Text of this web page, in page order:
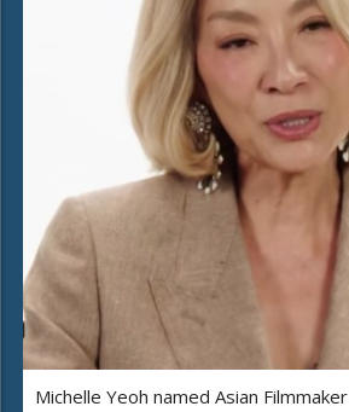
Michelle Yeoh named Asian